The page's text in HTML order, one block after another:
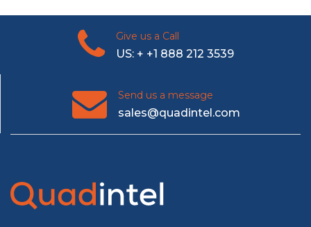
Give us a Call
US: + +1 888 212 3539
Send us a message
sales@quadintel.com